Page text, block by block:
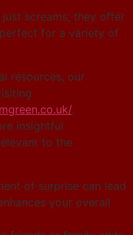
screams; they offer
for a variety of
resources, our
,
insightful
to the
of surprise can lead
your overall